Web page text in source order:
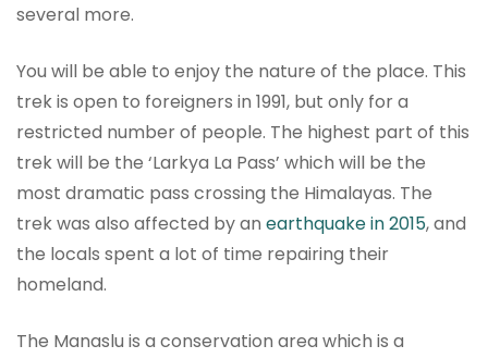
several more.
You will be able to enjoy the nature of the place. This
trek is open to foreigners in 1991, but only for a
restricted number of people. The highest part of this
trek will be the ‘Larkya La Pass’ which will be the
most dramatic pass crossing the Himalayas. The
trek was also affected by an earthquake in 2015, and
the locals spent a lot of time repairing their
homeland.
The Manaslu is a conservation area which is a